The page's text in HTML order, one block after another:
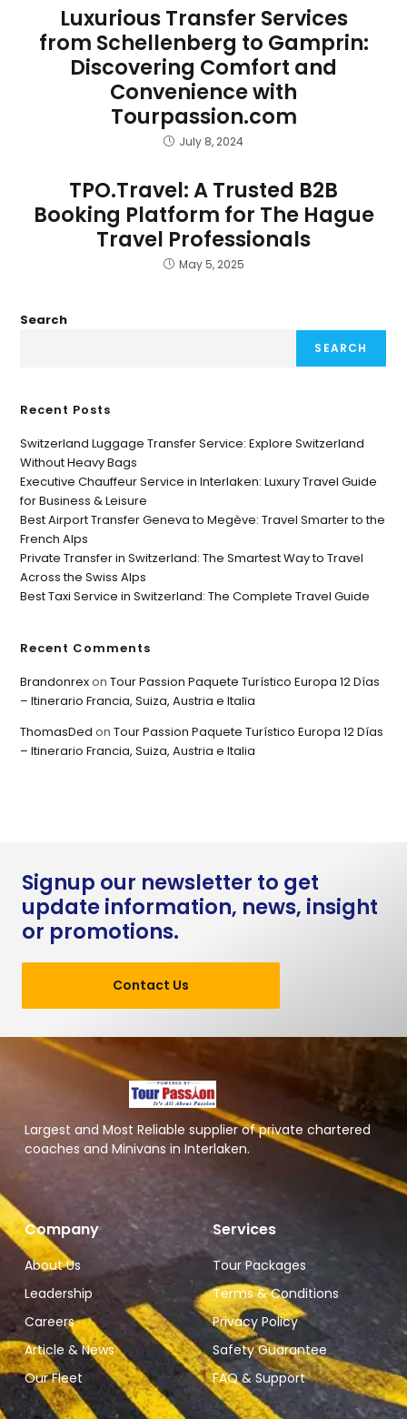
Luxurious Transfer Services
from Schellenberg to Gamprin:
Discovering Comfort and
Convenience with
Tourpassion.com
July 8, 2024
TPO.Travel: A Trusted B2B
Booking Platform for The Hague
Travel Professionals
May 5, 2025
Search
SEARCH
Recent Posts
Switzerland Luggage Transfer Service: Explore Switzerland
Without Heavy Bags
Executive Chauffeur Service in Interlaken: Luxury Travel Guide
for Business & Leisure
Best Airport Transfer Geneva to Megève: Travel Smarter to the
French Alps
Private Transfer in Switzerland: The Smartest Way to Travel
Across the Swiss Alps
Best Taxi Service in Switzerland: The Complete Travel Guide
Recent Comments
BrandonrexonTour Passion Paquete Turístico Europa 12 Días
– Itinerario Francia, Suiza, Austria e Italia
ThomasDed onTour Passion Paquete Turístico Europa 12 Días
– Itinerario Francia, Suiza, Austria e Italia
Signup our newsletter to get
update information, news, insight
or promotions.
Contact Us
Largest and Most Reliable supplier of private chartered
coaches and Minivans in Interlaken.
Company
About Us
Leadership
Careers
Article & News
Our Fleet
Services
Tour Packages
Terms & Conditions
Privacy Policy
Safety Guarantee
FAQ & Support